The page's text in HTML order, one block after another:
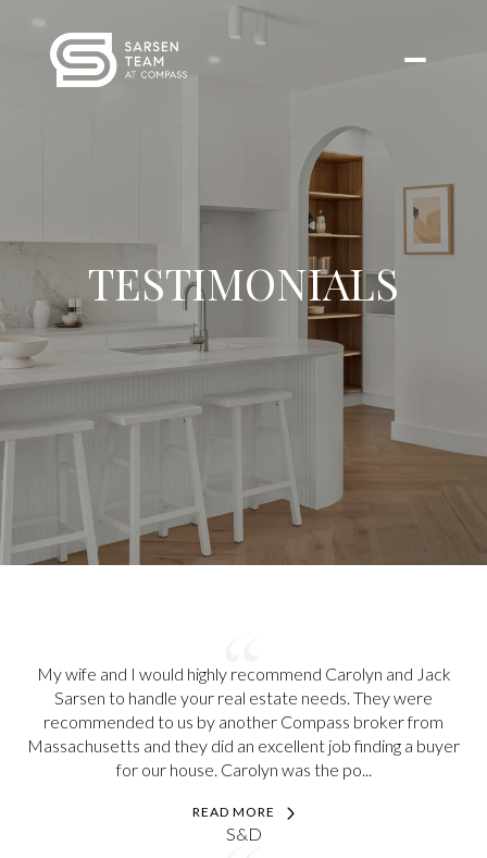
TESTIMONIALS
My wife and I would highly recommend Carolyn and Jack
Sarsen to handle your real estate needs. They were
recommended to us by another Compass broker from
Massachusetts and they did an excellent job finding a buyer
for our house. Carolyn was the po...
READ MORE
S&D